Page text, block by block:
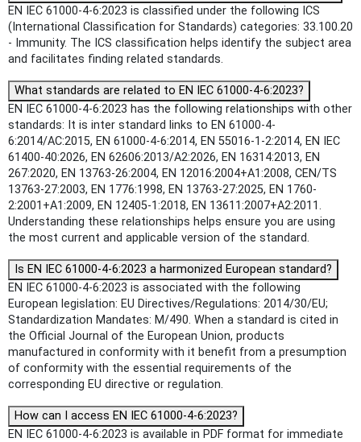
EN IEC 61000-4-6:2023 is classified under the following ICS
(International Classification for Standards) categories: 33.100.20
- Immunity. The ICS classification helps identify the subject area
and facilitates finding related standards.
What standards are related to EN IEC 61000-4-6:2023?
EN IEC 61000-4-6:2023 has the following relationships with other
standards: It is inter standard links to EN 61000-4-
6:2014/AC:2015, EN 61000-4-6:2014, EN 55016-1-2:2014, EN IEC
61400-40:2026, EN 62606:2013/A2:2026, EN 16314:2013, EN
267:2020, EN 13763-26:2004, EN 12016:2004+A1:2008, CEN/TS
13763-27:2003, EN 1776:1998, EN 13763-27:2025, EN 1760-
2:2001+A1:2009, EN 12405-1:2018, EN 13611:2007+A2:2011.
Understanding these relationships helps ensure you are using
the most current and applicable version of the standard.
Is EN IEC 61000-4-6:2023 a harmonized European standard?
EN IEC 61000-4-6:2023 is associated with the following
European legislation: EU Directives/Regulations: 2014/30/EU;
Standardization Mandates: M/490. When a standard is cited in
the Official Journal of the European Union, products
manufactured in conformity with it benefit from a presumption
of conformity with the essential requirements of the
corresponding EU directive or regulation.
How can I access EN IEC 61000-4-6:2023?
EN IEC 61000-4-6:2023 is available in PDF format for immediate